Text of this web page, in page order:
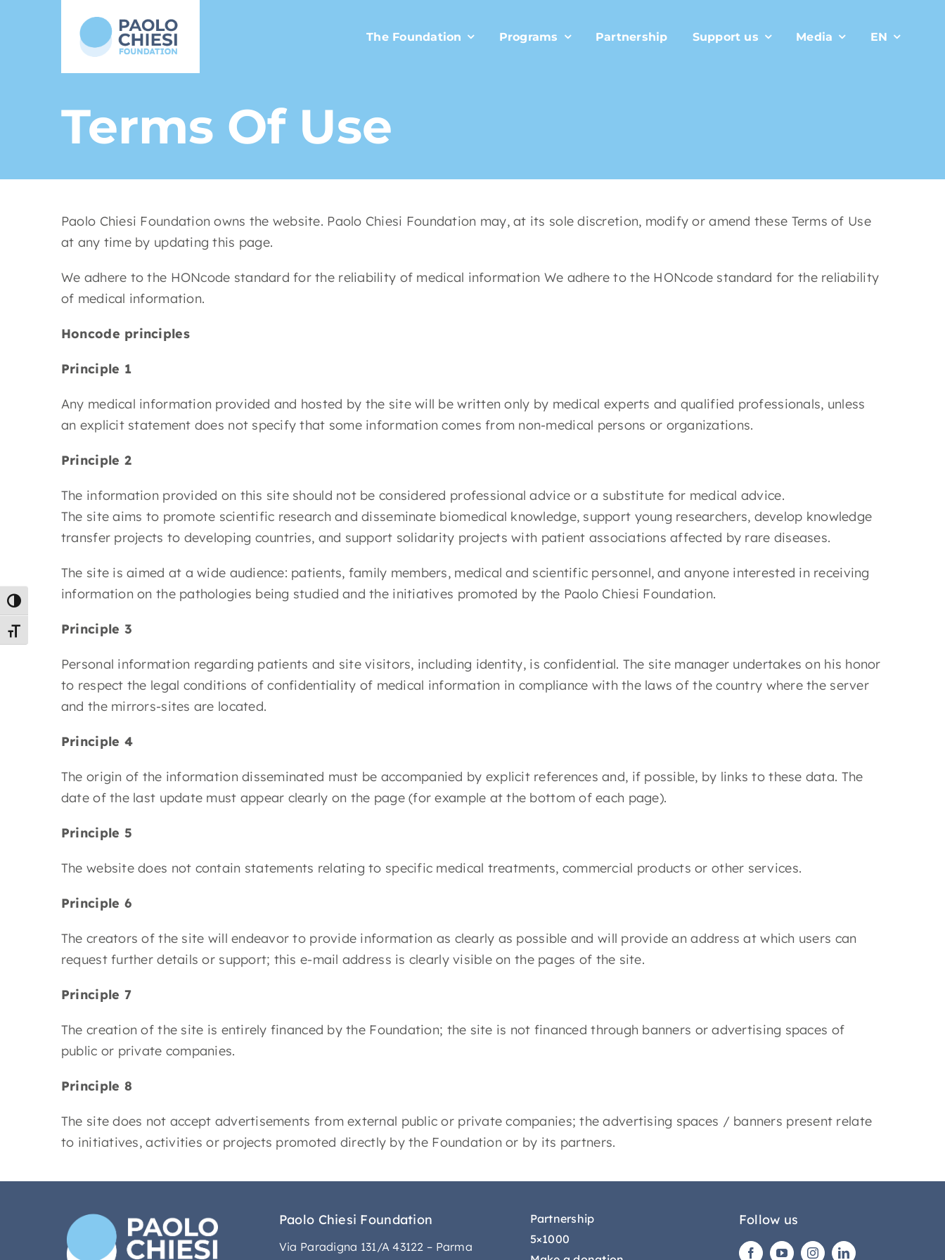
Toggle High Contrast
Toggle Font size
The Foundation Programs Partnership Support us Media EN
Terms Of Use
Paolo Chiesi Foundation owns the website. Paolo Chiesi Foundation may, at its sole discretion, modify or amend these Terms of Use
at any time by updating this page.
We adhere to the HONcode standard for the reliability of medical information We adhere to the HONcode standard for the reliability
of medical information.
Honcode principles
Principle 1
Any medical information provided and hosted by the site will be written only by medical experts and qualified professionals, unless
an explicit statement does not specify that some information comes from non-medical persons or organizations.
Principle 2
The information provided on this site should not be considered professional advice or a substitute for medical advice.
The site aims to promote scientific research and disseminate biomedical knowledge, support young researchers, develop knowledge
transfer projects to developing countries, and support solidarity projects with patient associations affected by rare diseases.
The site is aimed at a wide audience: patients, family members, medical and scientific personnel, and anyone interested in receiving
information on the pathologies being studied and the initiatives promoted by the Paolo Chiesi Foundation.
Principle 3
Personal information regarding patients and site visitors, including identity, is confidential. The site manager undertakes on his honor
to respect the legal conditions of confidentiality of medical information in compliance with the laws of the country where the server
and the mirrors-sites are located.
Principle 4
The origin of the information disseminated must be accompanied by explicit references and, if possible, by links to these data. The
date of the last update must appear clearly on the page (for example at the bottom of each page).
Principle 5
The website does not contain statements relating to specific medical treatments, commercial products or other services.
Principle 6
The creators of the site will endeavor to provide information as clearly as possible and will provide an address at which users can
request further details or support; this e-mail address is clearly visible on the pages of the site.
Principle 7
The creation of the site is entirely financed by the Foundation; the site is not financed through banners or advertising spaces of
public or private companies.
Principle 8
The site does not accept advertisements from external public or private companies; the advertising spaces / banners present relate
to initiatives, activities or projects promoted directly by the Foundation or by its partners.
Paolo Chiesi Foundation
Via Paradigna 131/A 43122 – Parma
Partnership
5×1000
Follow us